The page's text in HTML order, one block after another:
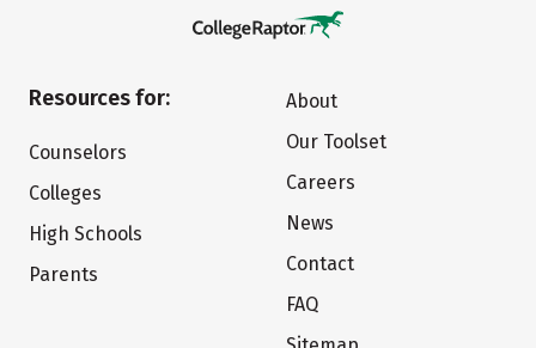
Resources for:
Counselors
Colleges
High Schools
Parents
About
Our Toolset
Careers
News
Contact
FAQ